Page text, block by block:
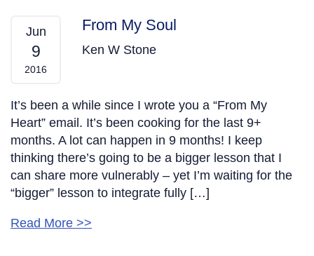
Jun
9
2016
From My Soul
Ken W Stone
It’s been a while since I wrote you a “From My
Heart” email. It’s been cooking for the last 9+
months. A lot can happen in 9 months! I keep
thinking there’s going to be a bigger lesson that I
can share more vulnerably – yet I’m waiting for the
“bigger” lesson to integrate fully […]
Read More >>